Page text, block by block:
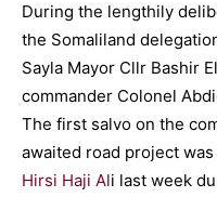
During the lengthily
the Somaliland
Sayla Mayor Cllr Bashir
commander Colonel
The first salvo on the
awaited road project
Hirsi Haji Ali last week